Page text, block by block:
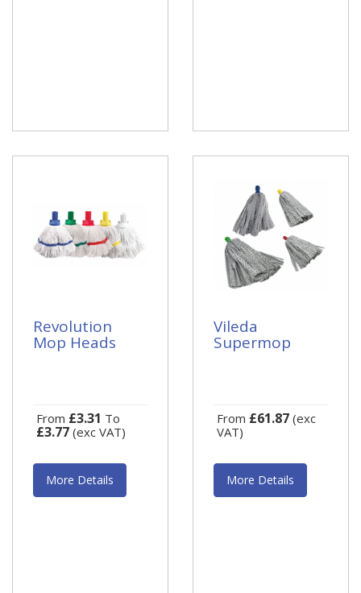
Revolution
Mop Heads
From £3.31 To
£3.77 (exc VAT)
More Details
Vileda
Supermop
From £61.87 (exc
VAT)
More Details